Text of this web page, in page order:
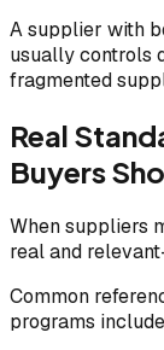
A supplier with
usually controls
fragmented
Real
Buyers
When suppliers
real and
Common
programs